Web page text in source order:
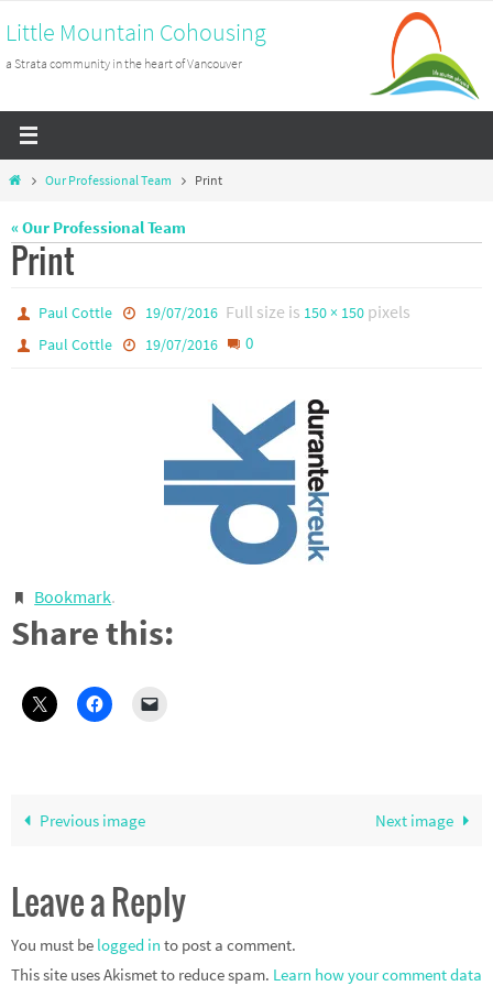
to
content
Little Mountain Cohousing
a Strata community in the heart of Vancouver
HomeOur Professional Team Print
« Our Professional Team
Print
Paul Cottle 19/07/2016 Full size is 150 × 150pixels
Paul Cottle 19/07/2016 0
Bookmark.
Share this:
Previous image Next image
Leave a Reply
You must be logged in to post a comment.
This site uses Akismet to reduce spam. Learn how your comment data